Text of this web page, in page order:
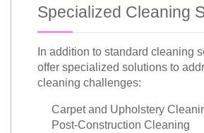
Specialized Cleaning
In addition to standard cleaning
offer specialized solutions to
cleaning challenges:
Carpet and Upholstery
Post-Construction Cleaning